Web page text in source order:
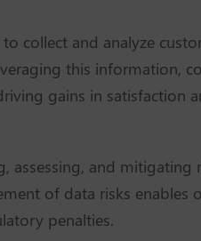
collect and analyze
this information,
gains in satisfaction
and mitigating
of data risks enables
penalties.